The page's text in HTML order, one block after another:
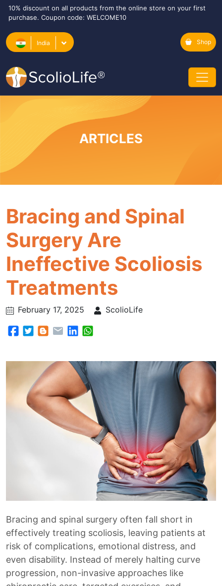
10% discount on all products from the online store on your first
purchase. Coupon code: WELCOME10
India Shop
ARTICLES
Bracing and Spinal
Surgery Are
Ineffective Scoliosis
Treatments
February 17, 2025 ScolioLife
Bracing and spinal surgery often fall short in
effectively treating scoliosis, leaving patients at
risk of complications, emotional distress, and
even disability. Instead of merely halting curve
progression, non-invasive approaches like